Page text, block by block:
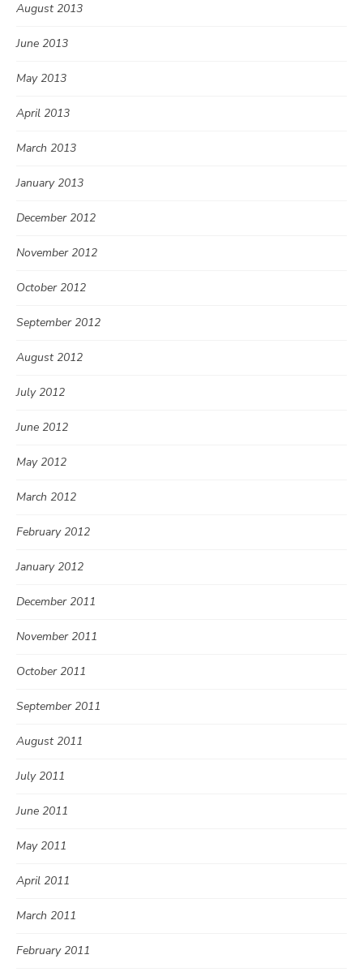
August 2013
June 2013
May 2013
April 2013
March 2013
January 2013
December 2012
November 2012
October 2012
September 2012
August 2012
July 2012
June 2012
May 2012
March 2012
February 2012
January 2012
December 2011
November 2011
October 2011
September 2011
August 2011
July 2011
June 2011
May 2011
April 2011
March 2011
February 2011